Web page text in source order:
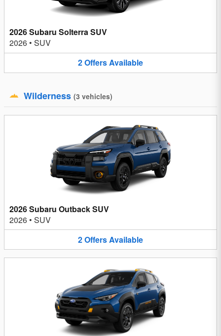
2026 Subaru Solterra SUV
2026 • SUV
2OffersAvailable
Wilderness (3 vehicles)
2026 Subaru Outback SUV
2026 • SUV
2OffersAvailable